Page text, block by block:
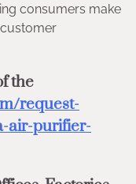
consumers make
the
request-
air-purifier-